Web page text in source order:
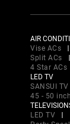
AIR
Vise ACs
Split ACs
4 Star ACs
LED TV
SANSUI TV
45 - 50
LED TV